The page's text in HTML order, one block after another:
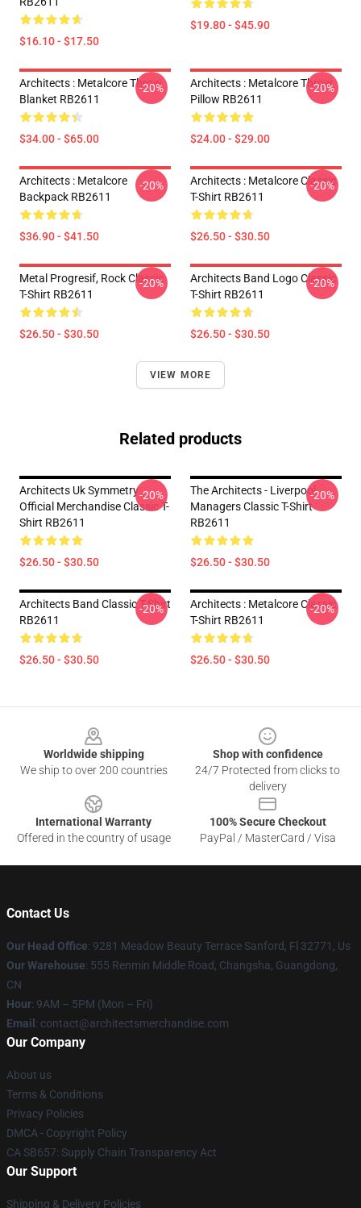
$16.10 - $17.50
$19.80 - $45.90
Architects : Metalcore Throw
Blanket RB2611
$34.00 - $65.00
-20%
Architects : Metalcore Throw
Pillow RB2611
$24.00 - $29.00
-20%
Architects : Metalcore
Backpack RB2611
$36.90 - $41.50
-20%
Architects : Metalcore Classic
T-Shirt RB2611
$26.50 - $30.50
-20%
Metal Progresif, Rock Classic
T-Shirt RB2611
$26.50 - $30.50
-20%
Architects Band Logo Classic
T-Shirt RB2611
$26.50 - $30.50
-20%
VIEW MORE
Related products
Architects Uk Symmetry
Official Merchandise Classic T-
Shirt RB2611
$26.50 - $30.50
-20%
The Architects - Liverpool
Managers Classic T-Shirt
RB2611
$26.50 - $30.50
-20%
Architects Band Classic T-Shirt
RB2611
$26.50 - $30.50
-20%
Architects : Metalcore Classic
T-Shirt RB2611
$26.50 - $30.50
-20%
Worldwide shipping
We ship to over 200 countries
Shop with confidence
24/7 Protected from clicks to
delivery
International Warranty
Offered in the country of usage
100% Secure Checkout
PayPal / MasterCard / Visa
Contact Us
Our Head Office: 9281 Meadow Beauty Terrace Sanford, Fl 32771, Us
Our Warehouse: 555 Renmin Middle Road, Changsha, Guangdong,
CN
Hour: 9AM – 5PM (Mon – Fri)
Email : contact@architectsmerchandise.com
Our Company
About us
Terms & Conditions
Privacy Policies
DMCA - Copyright Policy
CA SB657: Supply Chain Transparency Act
Our Support
Shipping & Delivery Policies